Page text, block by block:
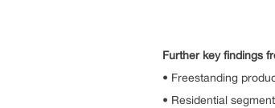
Further key findings
• Freestanding
• Residential